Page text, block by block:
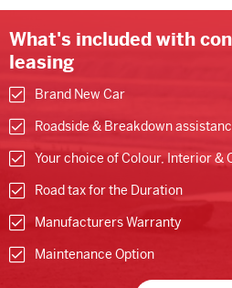
What's included with
leasing
Brand New Car
Roadside & Breakdown
Your choice of Colour, Interior &
Road tax for the Duration
Manufacturers Warranty
Maintenance Option